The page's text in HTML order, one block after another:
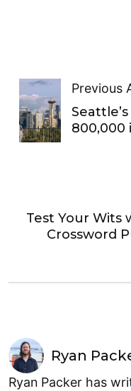
Previous
800,000
Test Your Wits
Crossword
Ryan
Ryan Packer has